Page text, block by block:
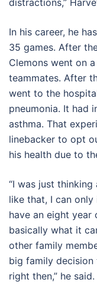
distractions,”
In his career, he
35 games. After
Clemons went on
teammates. After
went to the
pneumonia. It had
asthma. That
linebacker to opt
his health due to
“I was just thinking
like that, I can only
have an eight year
basically what it
other family
big family decision
right then,” he said.